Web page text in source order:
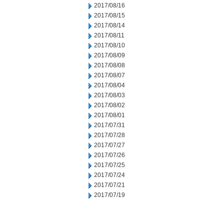
2017/08/16
2017/08/15
2017/08/14
2017/08/11
2017/08/10
2017/08/09
2017/08/08
2017/08/07
2017/08/04
2017/08/03
2017/08/02
2017/08/01
2017/07/31
2017/07/28
2017/07/27
2017/07/26
2017/07/25
2017/07/24
2017/07/21
2017/07/19